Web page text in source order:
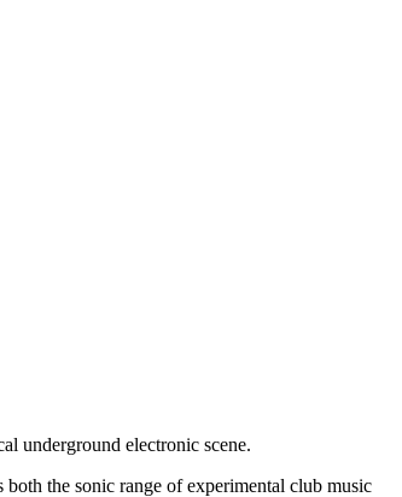
underground electronic scene.
the sonic range of experimental club music